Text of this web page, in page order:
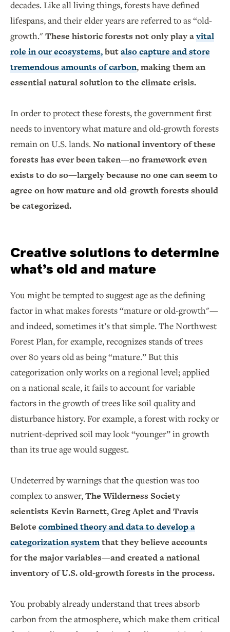
decades. Like all living things, forests have defined
lifespans, and their elder years are referred to as “old-
growth."These historic forests not only play avital
role in our ecosystems,butalso capture and store
tremendous amounts of carbon, making them an
essential natural solution to the climate crisis.
In order to protect these forests, the government first
needs to inventory what mature and old-growth forests
remain on U.S. lands.No national inventory of these
forests has ever been taken—no framework even
exists to do so—largely because no one can seem to
agree on how mature and old-growth forests should
be categorized.
Creative solutions to determine
what’s old and mature
You might be tempted to suggest age as the defining
factor in what makes forests “mature or old-growth"—
and indeed, sometimes it’s that simple. The Northwest
Forest Plan, for example, recognizes stands of trees
over 80 years old as being “mature.” But this
categorization only works on a regional level; applied
on a national scale, it fails to account for variable
factors in the growth of trees like soil quality and
disturbance history. For example, a forest with rocky or
nutrient-deprived soil may look “younger” in growth
than its true age would suggest.
Undeterred by warnings that the question was too
complex to answer,The Wilderness Society
scientists Kevin Barnett, Greg Aplet and Travis
Belote combined theory and data to develop a
categorization systemthat they believe accounts
for the major variables—and created a national
inventory of U.S. old-growth forests in the process.
You probably already understand that trees absorb
carbon from the atmosphere, which make them critical